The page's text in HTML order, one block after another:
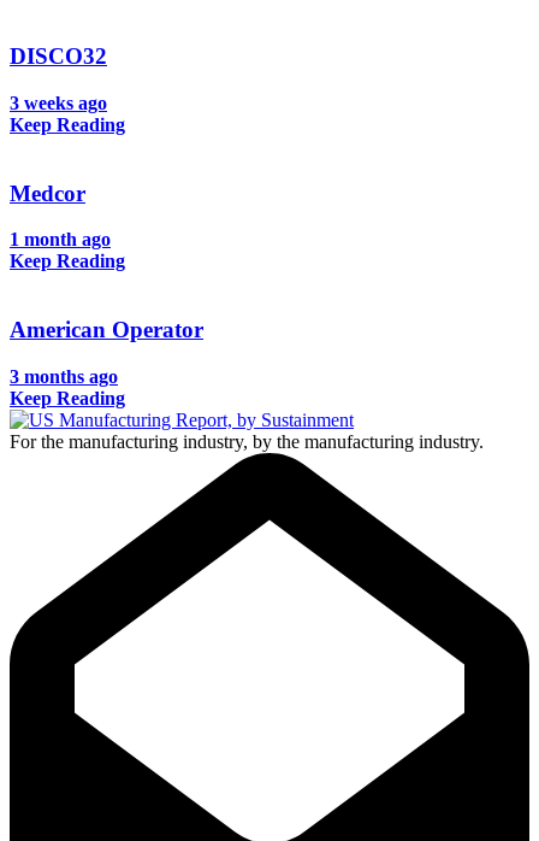
DISCO32
3 weeks ago
Keep Reading
Medcor
1 month ago
Keep Reading
American Operator
3 months ago
Keep Reading
For the manufacturing industry, by the manufacturing industry.